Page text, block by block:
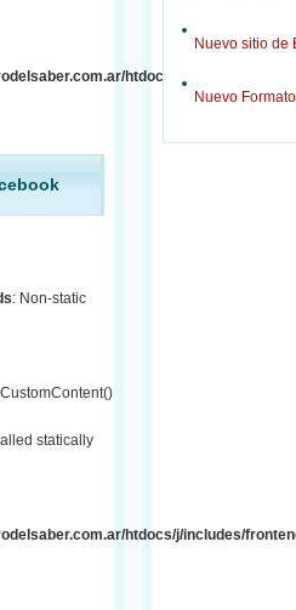
htdocs/j/includes/
: Non-static
statically
htdocs/j/includes/
Nuevo sitio de
Nuevo